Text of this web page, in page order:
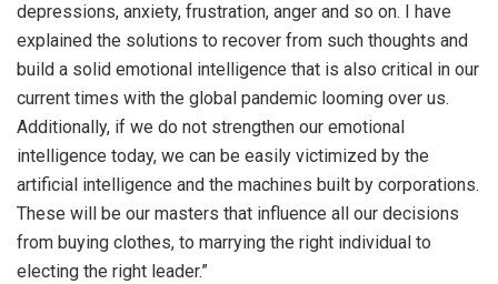
depressions, anxiety, frustration, anger and so on. I have
explained the solutions to recover from such thoughts and
build a solid emotional intelligence that is also critical in our
current times with the global pandemic looming over us.
Additionally, if we do not strengthen our emotional
intelligence today, we can be easily victimized by the
artificial intelligence and the machines built by corporations.
These will be our masters that influence all our decisions
from buying clothes, to marrying the right individual to
electing the right leader.”